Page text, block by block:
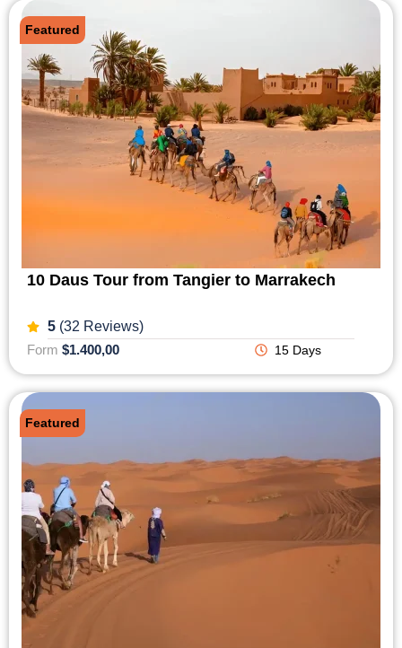
10 Daus Tour from Tangier to Marrakech
5(32 Reviews)
Form $1.400,00 15 Days
Featured
Featured